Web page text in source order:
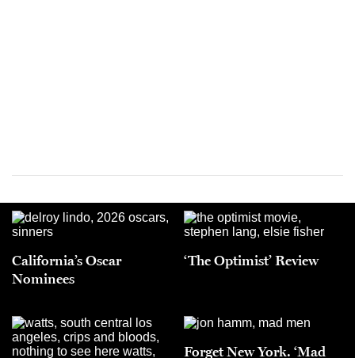
California’s Oscar
Nominees
‘The Optimist’ Review
Forget New York. ‘Mad